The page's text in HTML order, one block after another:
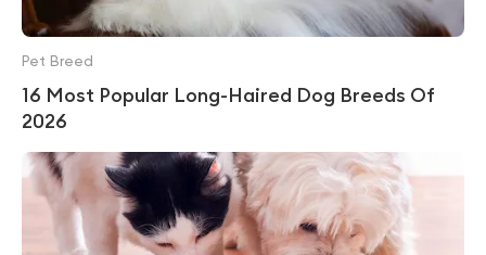
16 Most Popular Long-Haired Dog Breeds Of
2026
Pet Breed